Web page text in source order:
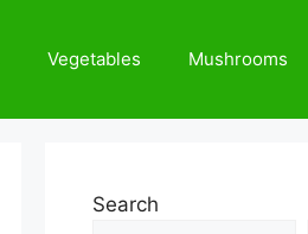
Vegetables Mushrooms
Search